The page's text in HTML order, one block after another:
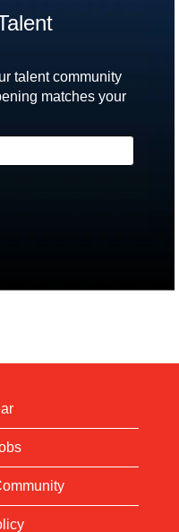
talent community
matches your